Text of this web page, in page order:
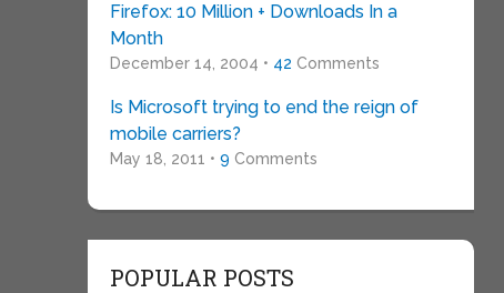
Firefox: 10 Million + Downloads In a
Month
December 14, 2004 • 42 Comments
Is Microsoft trying to end the reign of
mobile carriers?
May 18, 2011 • 9 Comments
POPULAR POSTS